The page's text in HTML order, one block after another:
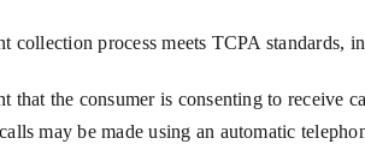
collection process meets TCPA standards,
that the consumer is consenting to
may be made using an automatic